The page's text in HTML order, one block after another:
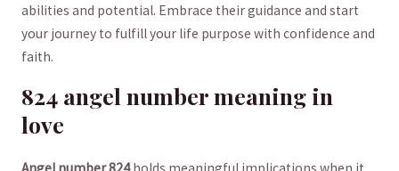
abilities and potential.⁣ Embrace their ⁢guidance ‍and start
‍your‌ journey to fulfill your life purpose with confidence​ and
faith.
824 ‌angel number meaning in⁣
love